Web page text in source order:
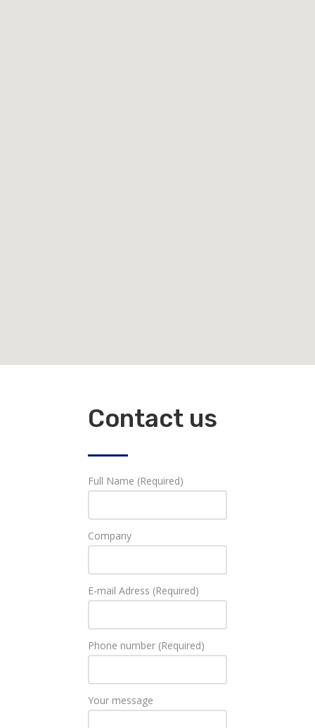
Contact us
Full Name (Required)
Company
E-mail Adress (Required)
Phone number (Required)
Your message